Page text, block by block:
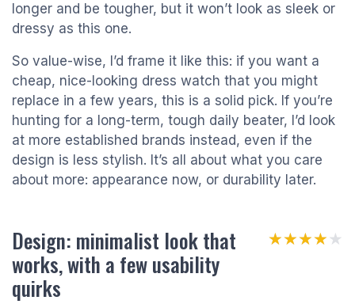
longer and be tougher, but it won’t look as sleek or
dressy as this one.
So value-wise, I’d frame it like this: if you want a
cheap, nice-looking dress watch that you might
replace in a few years, this is a solid pick. If you’re
hunting for a long-term, tough daily beater, I’d look
at more established brands instead, even if the
design is less stylish. It’s all about what you care
about more: appearance now, or durability later.
Design: minimalist look that
works, with a few usability
quirks
★★★★★
★★★★★